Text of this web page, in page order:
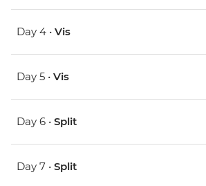
Day 4 • Vis
Day 5 • Vis
Day 6 • Split
Day 7 • Split